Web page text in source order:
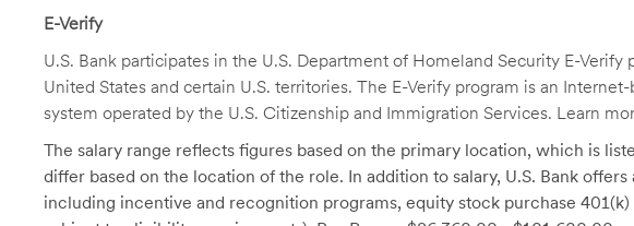
E-Verify
U.S. Bank participates in the U.S. Department of Homeland Security E-
United States and certain U.S. territories. The E-Verify program is an
system operated by the U.S. Citizenship and Immigration Services. Learn
The salary range reflects figures based on the primary location, which is
differ based on the location of the role. In addition to salary, U.S. Bank
including incentive and recognition programs, equity stock purchase 401(k)